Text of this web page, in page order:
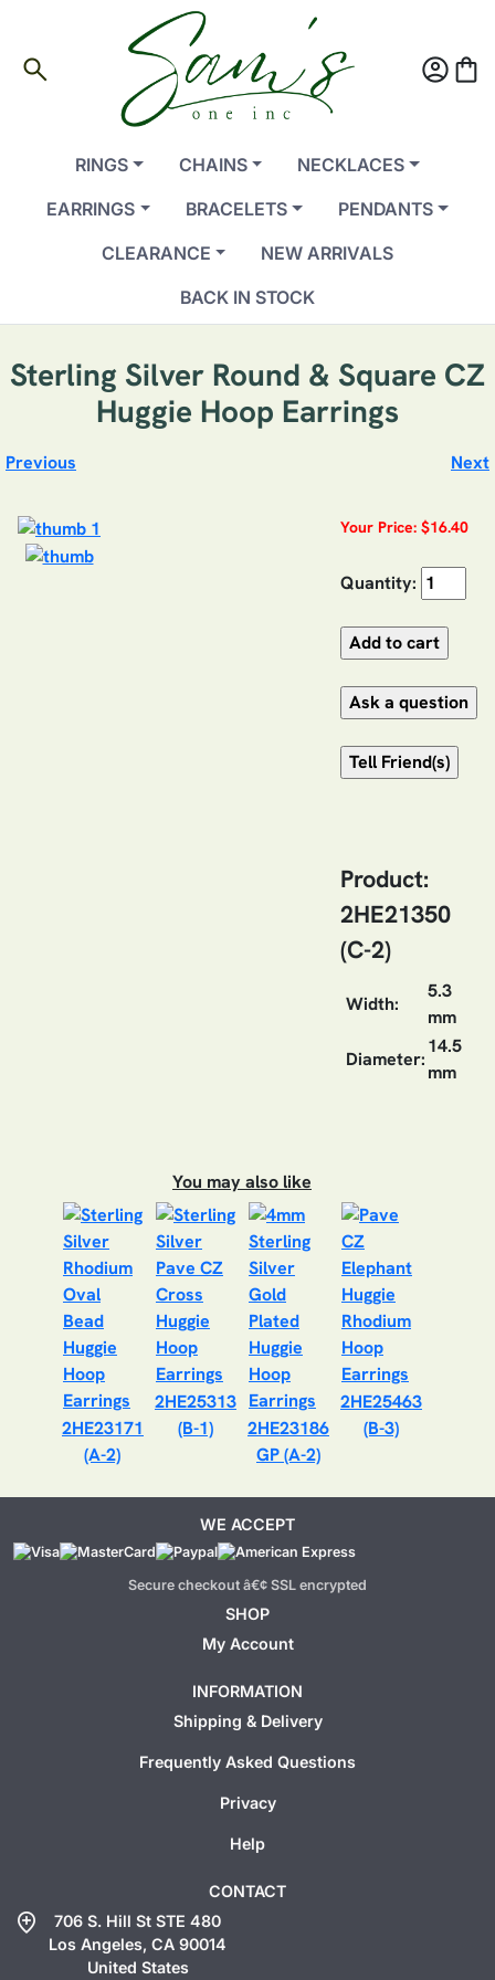
search account_circleshopping_bag
RINGS CHAINS
NECKLACES
EARRINGS
BRACELETS
PENDANTS
CLEARANCE
NEW ARRIVALS
BACK IN STOCK
Sterling Silver Round & Square CZ
Huggie Hoop Earrings
Previous Next
Your Price: $16.40
Quantity:
Product:
2HE21350
(C-2)
Width:
5.3
mm
Diameter:
14.5
mm
You may also like
2HE23171
(A-2)
2HE25313
(B-1)
2HE23186
GP (A-2)
2HE25463
(B-3)
WE ACCEPT
Secure checkout â€¢ SSL encrypted
SHOP
My Account
INFORMATION
Shipping & Delivery
Frequently Asked Questions
Privacy
Help
CONTACT
add_location
706 S. Hill St STE 480
Los Angeles, CA 90014
United States